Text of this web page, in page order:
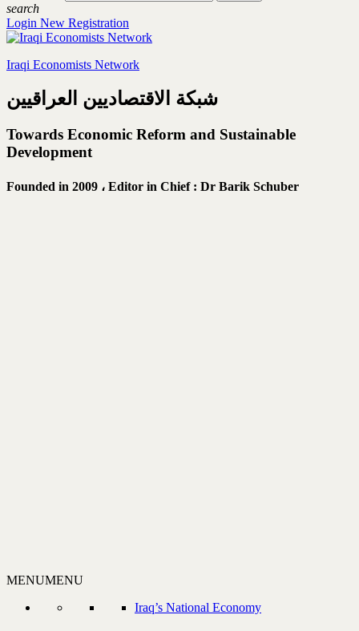
search
Login New Registration
Iraqi Economists Network
شبكة الاقتصاديين العراقيين
Towards Economic Reform and Sustainable
Development
Founded in 2009 ، Editor in Chief : Dr Barik Schuber
MENUMENU
Iraq’s National Economy